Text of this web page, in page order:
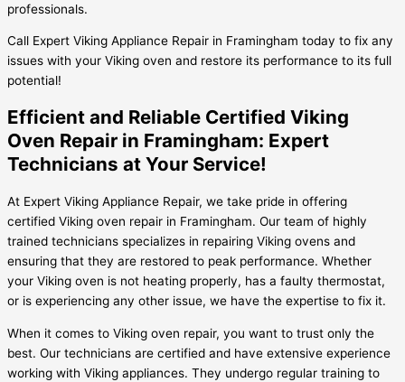
professionals.
Call Expert Viking Appliance Repair in Framingham today to fix any
issues with your Viking oven and restore its performance to its full
potential!
Efficient and Reliable Certified Viking
Oven Repair in Framingham: Expert
Technicians at Your Service!
At Expert Viking Appliance Repair, we take pride in offering
certified Viking oven repair in Framingham. Our team of highly
trained technicians specializes in repairing Viking ovens and
ensuring that they are restored to peak performance. Whether
your Viking oven is not heating properly, has a faulty thermostat,
or is experiencing any other issue, we have the expertise to fix it.
When it comes to Viking oven repair, you want to trust only the
best. Our technicians are certified and have extensive experience
working with Viking appliances. They undergo regular training to